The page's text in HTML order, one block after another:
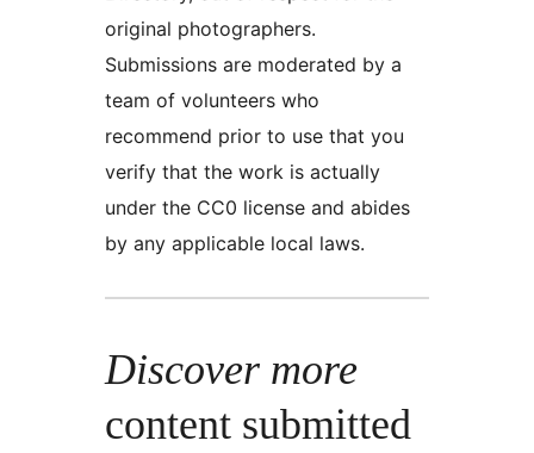
original photographers.
Submissions are moderated by a
team of volunteers who
recommend prior to use that you
verify that the work is actually
under the CC0 license and abides
by any applicable local laws.
Discover more
content submitted